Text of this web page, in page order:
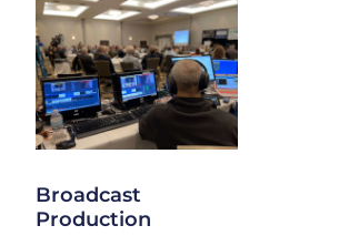
Broadcast
Production